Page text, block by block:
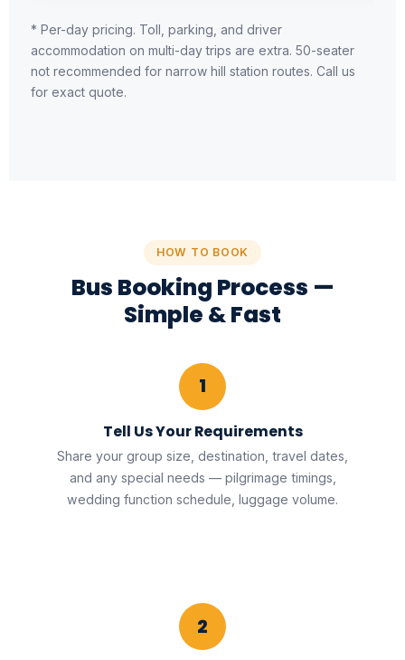
* Per-day pricing. Toll, parking, and driver
accommodation on multi-day trips are extra. 50-seater
not recommended for narrow hill station routes. Call us
for exact quote.
HOW TO BOOK
Bus Booking Process —
Simple & Fast
1
Tell Us Your Requirements
Share your group size, destination, travel dates,
and any special needs — pilgrimage timings,
wedding function schedule, luggage volume.
2